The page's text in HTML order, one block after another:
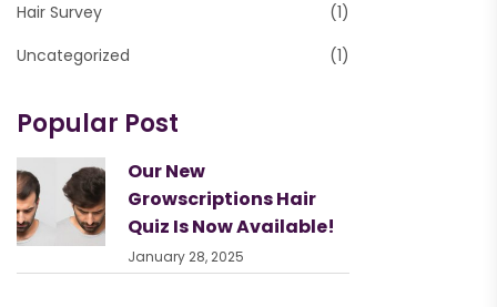
Hair Survey
(1)
Uncategorized
(1)
Popular Post
Our New
Growscriptions Hair
Quiz Is Now Available!
January 28, 2025